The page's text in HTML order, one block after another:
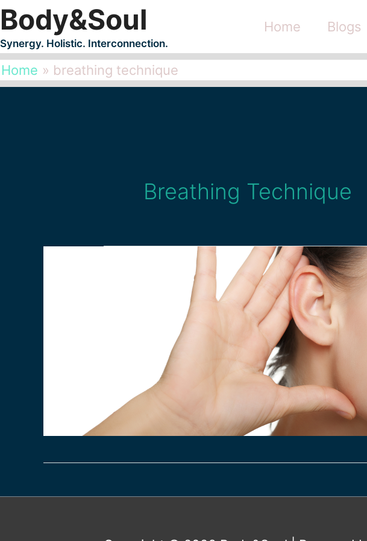
Skip
to
content
Body&Soul
Synergy. Holistic. Interconnection.
Home Blogs
Home breathing technique
Breathing Technique